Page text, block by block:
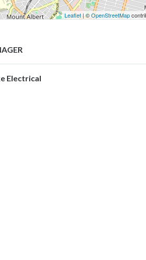
Leaflet| ©OpenStreetMap
Electrical